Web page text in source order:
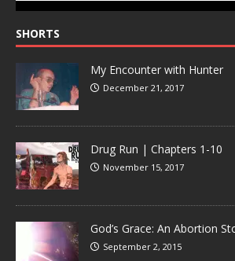
SHORTS
My Encounter with Hunter
December 21, 2017
Drug Run | Chapters 1-10
November 15, 2017
God’s Grace: An Abortion
September 2, 2015